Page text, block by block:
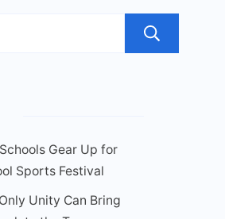
Gear Up for
Sports Festival
Unity Can Bring